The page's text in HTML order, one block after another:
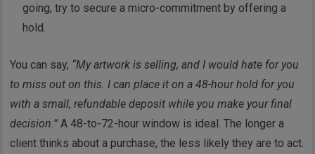
going, try to secure a micro-commitment by offering a
hold.
You can say, “My artwork is selling, and I would hate for you
to miss out on this. I can place it on a 48-hour hold for you
with a small, refundable deposit while you make your final
decision.” A 48-to-72-hour window is ideal. The longer a
client thinks about a purchase, the less likely they are to act.